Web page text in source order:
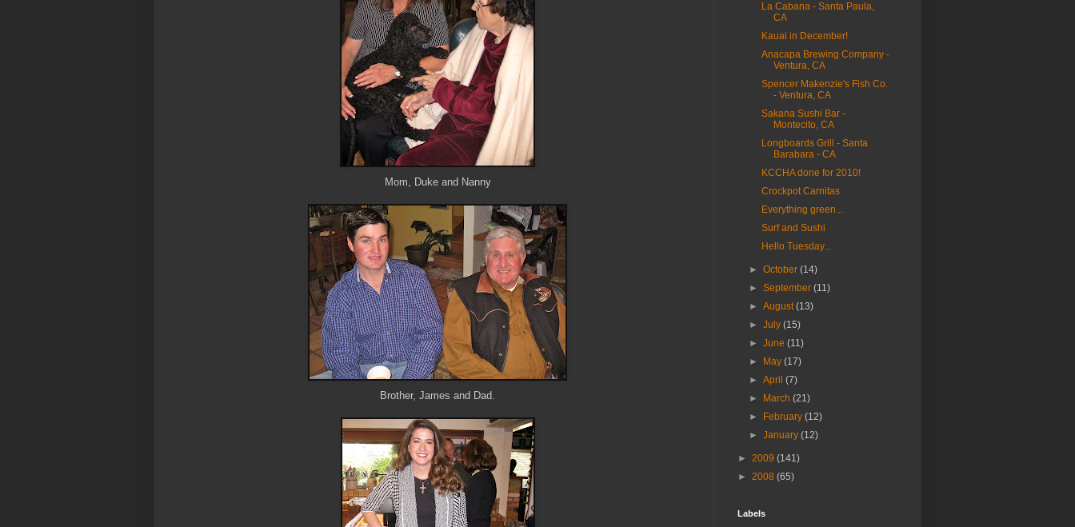
Mom, Duke and Nanny
Brother, James and Dad.
La Cabana - Santa Paula,
CA
Kauai in December!
Anacapa Brewing Company -
Ventura, CA
Spencer Makenzie's Fish Co.
- Ventura, CA
Sakana Sushi Bar -
Montecito, CA
Longboards Grill - Santa
Barabara - CA
KCCHA done for 2010!
Crockpot Carnitas
Everything green...
Surf and Sushi
Hello Tuesday...
►October(14)
►September(11)
►August(13)
►July(15)
►June(11)
►
May(17)
►April(7)
►
March(21)
►
February(12)
►January(12)
► 2009 (141)
► 2008 (65)
Labels